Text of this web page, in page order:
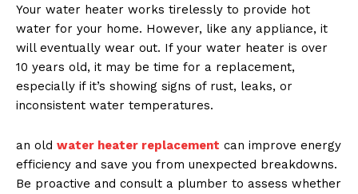
Your water heater works tirelessly to provide hot
water for your home. However, like any appliance, it
will eventually wear out. If your water heater is over
10 years old, it may be time for a replacement,
especially if it’s showing signs of rust, leaks, or
inconsistent water temperatures.
an old water heater replacement can improve energy
efficiency and save you from unexpected breakdowns.
Be proactive and consult a plumber to assess whether